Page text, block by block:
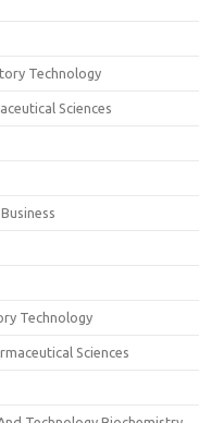
Technology
Sciences
Technology
Sciences